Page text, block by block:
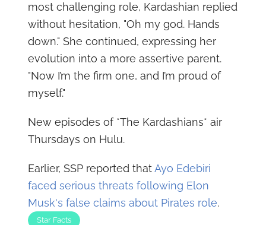
most challenging role, Kardashian replied
without hesitation, "Oh my god. Hands
down." She continued, expressing her
evolution into a more assertive parent.
"Now I’m the firm one, and I’m proud of
myself."
New episodes of *The Kardashians* air
Thursdays on Hulu.
Earlier, SSP reported thatAyo Edebiri
faced serious threats following Elon
Musk's false claims about Pirates role.
Star Facts